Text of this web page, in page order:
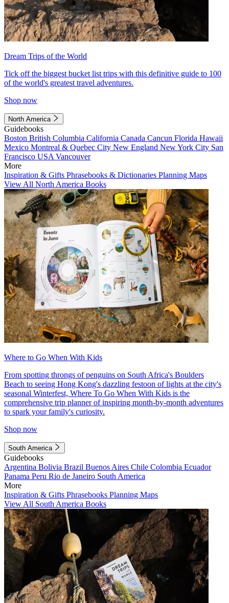
Dream Trips of the World
Tick off the biggest bucket list trips with this definitive guide to 100
of the world's greatest travel adventures.
Shop now
North America
Guidebooks
Boston British Columbia California Canada Cancun Florida Hawaii
Mexico Montreal & Quebec City New England New York City San
Francisco USA Vancouver
More
Inspiration & Gifts Phrasebooks & Dictionaries Planning Maps
View All North America Books
Where to Go When With Kids
From spotting throngs of penguins on South Africa's Boulders
Beach to seeing Hong Kong's dazzling festoon of lights at the city's
seasonal Winterfest, Where To Go When With Kids is the
comprehensive trip planner of inspiring month-by-month adventures
to spark your family's curiosity.
Shop now
South America
Guidebooks
Argentina Bolivia Brazil Buenos Aires Chile Colombia Ecuador
Panama Peru Rio de Janeiro South America
More
Inspiration & Gifts Phrasebooks Planning Maps
View All South America Books